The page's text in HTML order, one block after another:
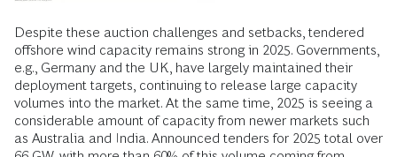
Despite these auction challenges and setbacks, tendered
offshore wind capacity remains strong in 2025. Governments,
e.g., Germany and the UK, have largely maintained their
deployment targets, continuing to release large capacity
volumes into the market. At the same time, 2025 is seeing a
considerable amount of capacity from newer markets such
as Australia and India. Announced tenders for 2025 total over